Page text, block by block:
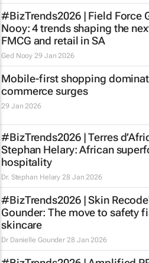
#BizTrends2026 | Field Force
Nooy: 4 trends shaping the
FMCG and retail in SA
Ged Nooy 29 Jan 2026
Mobile-first shopping
commerce surges
29 Jan 2026
#BizTrends2026 | Terres
Stephan Helary: African
hospitality
Dr. Stephan Helary 28 Jan 2026
#BizTrends2026 | Skin
Gounder: The move to safety
skincare
Dr Danielle Gounder 28 Jan 2026